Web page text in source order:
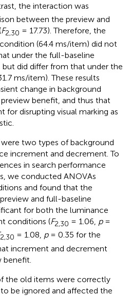
the interaction was
between the preview and
F2,30 = 17.73). Therefore, the
(64.4 ms/item) did not
under the full-baseline
did differ from that under the
ms/item). These results
change in background
benefit, and thus that
for disrupting visual marking as
two types of background
increment and decrement. To
in search performance
we conducted ANOVAs
and found that the
and full-baseline
for both the luminance
conditions (F2,30 = 1.06, p=
2,30 = 1.08, p= 0.35 for the
increment and decrement
benefit.
the old items were correctly
be ignored and affected the